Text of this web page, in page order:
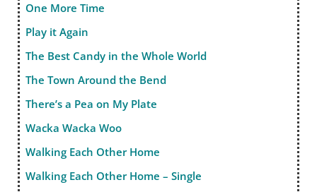
One More Time
Play it Again
The Best Candy in the Whole World
The Town Around the Bend
There’s a Pea on My Plate
Wacka Wacka Woo
Walking Each Other Home
Walking Each Other Home – Single